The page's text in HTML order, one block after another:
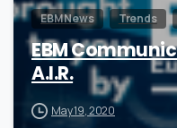
EBM News Trends
EBM
A.I.R.
May 19, 2020